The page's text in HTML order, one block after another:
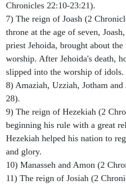
Chronicles 22:10-23:21).
7) The reign of Joash (2
throne at the age of seven,
priest Jehoida, brought about
worship. After Jehoida's death,
slipped into the worship of idols.
8) Amaziah, Uzziah, Jotham
28).
9) The reign of Hezekiah (2
beginning his rule with a great
Hezekiah helped his nation to
and glory.
10) Manasseh and Amon (2
11) The reign of Josiah (2